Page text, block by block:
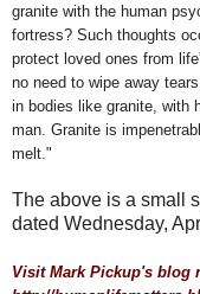
granite with the human
fortress? Such thoughts
protect loved ones from
no need to wipe away
in bodies like granite, with
man. Granite is
melt."
The above is a small
dated Wednesday,
Visit Mark Pickup's blog